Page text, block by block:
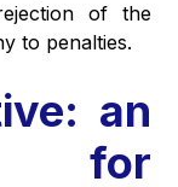
of the
to penalties.
an
for